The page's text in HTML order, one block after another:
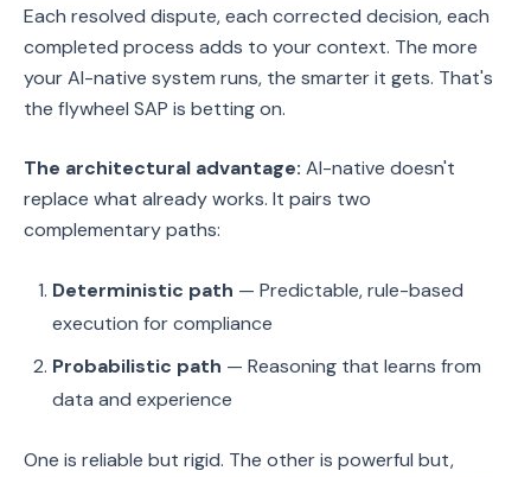
Each resolved dispute, each corrected decision, each
completed process adds to your context. The more
your AI-native system runs, the smarter it gets. That's
the flywheel SAP is betting on.
The architectural advantage: AI-native doesn't
replace what already works. It pairs two
complementary paths:
Deterministic path — Predictable, rule-based
execution for compliance
Probabilistic path — Reasoning that learns from
data and experience
One is reliable but rigid. The other is powerful but,